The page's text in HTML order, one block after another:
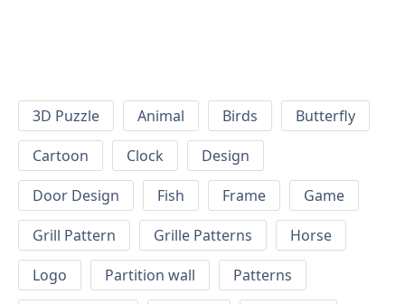
3D Puzzle Animal Birds
Butterfly
Cartoon
Clock
Design
Door Design
Fish Frame
Game
Grill Pattern
Grille Patterns
Horse
Logo
Partition wall
Patterns